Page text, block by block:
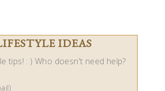
IDEAS
tips! : ) Who doesn't need help?